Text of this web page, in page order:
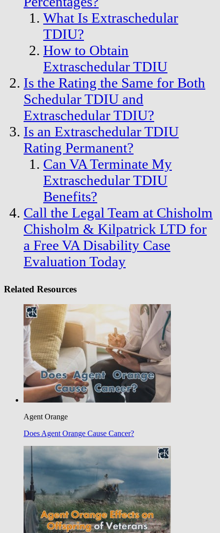
What Is Extraschedular
TDIU?
How to Obtain
Extraschedular TDIU
Is the Rating the Same for Both
Schedular TDIU and
Extraschedular TDIU?
Is an Extraschedular TDIU
Rating Permanent?
Can VA Terminate My
Extraschedular TDIU
Benefits?
Call the Legal Team at Chisholm
Chisholm & Kilpatrick LTD for
a Free VA Disability Case
Evaluation Today
Related Resources
Agent Orange
Does Agent Orange Cause Cancer?